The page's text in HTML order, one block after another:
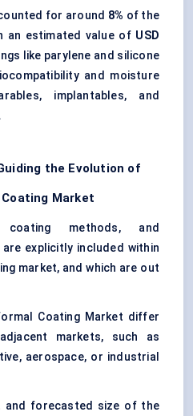
for around 8% of the
an estimated value of USD
like parylene and silicone
and moisture
implantables, and
the Evolution of
Market
coating methods, and
explicitly included within
market, and which are out
Coating Market differ
markets, such as
aerospace, or industrial
and forecasted size of the